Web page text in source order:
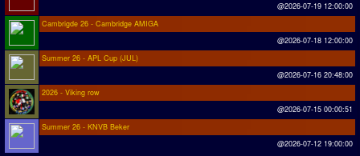
@2026-07-19 12:00:00
Cambrigde 26 - Cambridge AMIGA
@2026-07-18 12:00:00
Summer 26 - APL Cup (JUL)
@2026-07-16 20:48:00
2026 - Viking row
@2026-07-15 00:00:51
Summer 26 - KNVB Beker
@2026-07-12 19:00:00